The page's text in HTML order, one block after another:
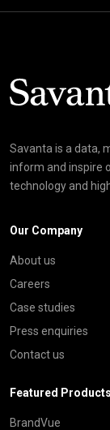
Savanta is a data,
inform and inspire
technology and
Our Company
About us
Careers
Case studies
Press enquiries
Contact us
Featured Products
BrandVue